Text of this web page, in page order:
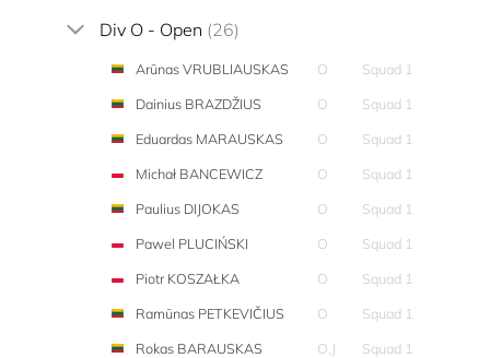
Div O - Open (26)
Arūnas VRUBLIAUSKAS O
Squad 1
Dainius BRAZDŽIUS
O
Squad 1
Eduardas MARAUSKAS
O
Squad 1
Michał BANCEWICZ
O
Squad 1
Paulius DIJOKAS
O
Squad 1
Pawel PLUCIŃSKI
O
Squad 1
Piotr KOSZAŁKA
O
Squad 1
Ramūnas PETKEVIČIUS
O
Squad 1
Rokas BARAUSKAS
O,J
Squad 1